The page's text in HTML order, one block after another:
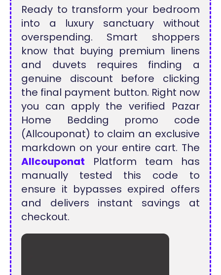
Ready to transform your bedroom
into a luxury sanctuary without
overspending. Smart shoppers
know that buying premium linens
and duvets requires finding a
genuine discount before clicking
the final payment button. Right now
you can apply the verified Pazar
Home Bedding promo code
(Allcouponat) to claim an exclusive
markdown on your entire cart. The
Allcouponat Platform team has
manually tested this code to
ensure it bypasses expired offers
and delivers instant savings at
checkout.